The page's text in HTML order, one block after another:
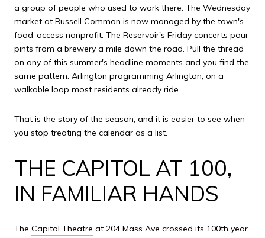
a group of people who used to work there. The Wednesday
market at Russell Common is now managed by the town's
food-access nonprofit. The Reservoir's Friday concerts pour
pints from a brewery a mile down the road. Pull the thread
on any of this summer's headline moments and you find the
same pattern: Arlington programming Arlington, on a
walkable loop most residents already ride.
That is the story of the season, and it is easier to see when
you stop treating the calendar as a list.
THE CAPITOL AT 100,
IN FAMILIAR HANDS
The Capitol Theatre at 204 Mass Ave crossed its 100th year